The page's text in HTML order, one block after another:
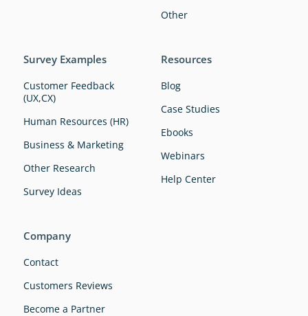
Other
Survey Examples
Customer Feedback
(UX,CX)
Human Resources (HR)
Business & Marketing
Other Research
Survey Ideas
Resources
Blog
Case Studies
Ebooks
Webinars
Help Center
Company
Contact
Customers Reviews
Become a Partner